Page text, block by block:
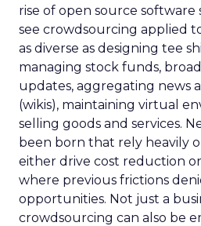
rise of open source software
see crowdsourcing applied
as diverse as designing tee
managing stock funds,
updates, aggregating news
(wikis), maintaining virtual
selling goods and services.
been born that rely heavily
either drive cost reduction
where previous frictions
opportunities. Not just a
crowdsourcing can also be